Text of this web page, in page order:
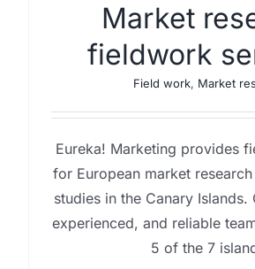
Market
fieldwork
Field work, Market
Eureka! Marketing provides
for European market
studies in the Canary Islands.
experienced, and reliable
5 of the 7